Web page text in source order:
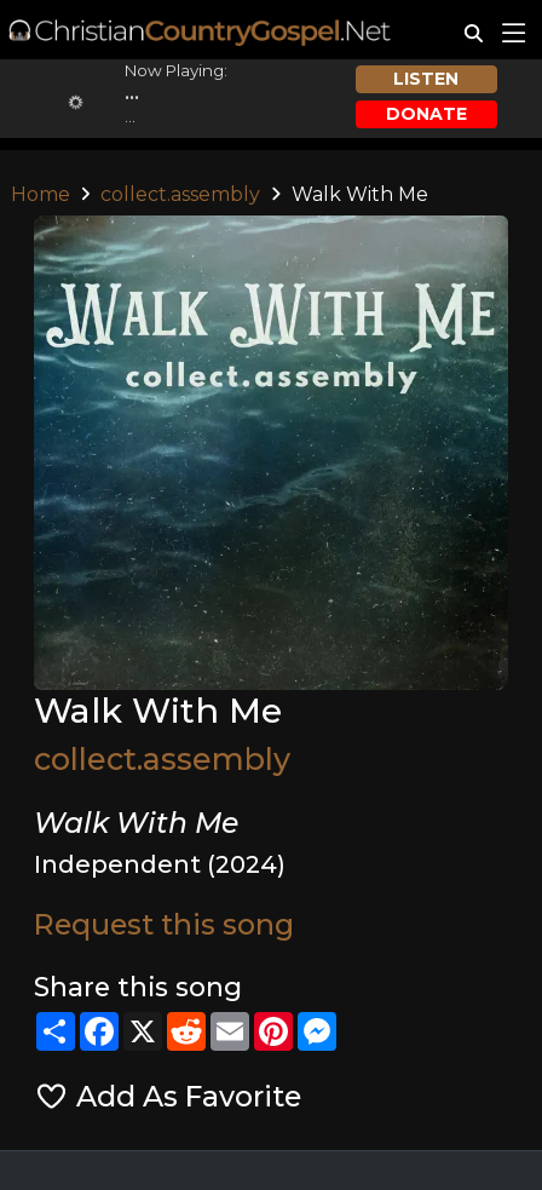
Now Playing:
...
LISTEN
DONATE
Home collect.assembly Walk With Me
Walk With Me
collect.assembly
Walk With Me
Independent (2024)
Request this song
Share this song
ShareFacebook
X RedditEmailPinterestMessenger
Add As Favorite